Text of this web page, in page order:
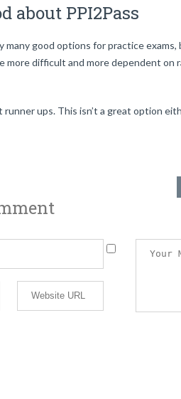
about PPI2Pass
many good options for practice
more difficult and more dependent
runner ups. This isn’t a great option